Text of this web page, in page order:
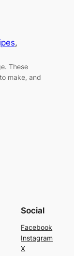
These
make, and
Social
Facebook
Instagram
X